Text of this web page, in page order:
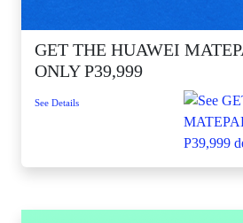
GET THE HUAWEI
ONLY P39,999
See Details